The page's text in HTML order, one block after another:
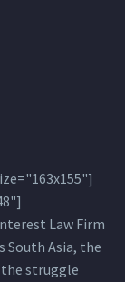
Law Firm
South Asia, the
the struggle